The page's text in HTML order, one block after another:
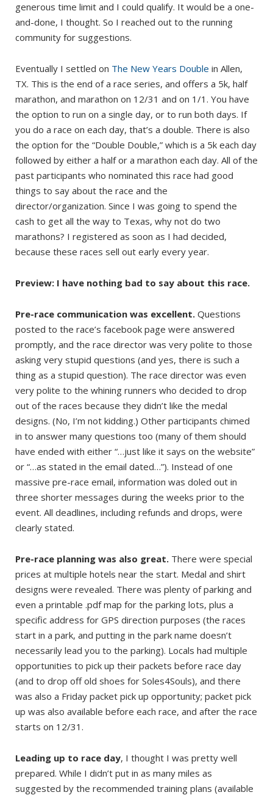
generous time limit and I could qualify. It would be a one-
and-done, I thought. So I reached out to the running
community for suggestions.
Eventually I settled on The New Years Double in Allen,
TX. This is the end of a race series, and offers a 5k, half
marathon, and marathon on 12/31 and on 1/1. You have
the option to run on a single day, or to run both days. If
you do a race on each day, that’s a double. There is also
the option for the “Double Double,” which is a 5k each day
followed by either a half or a marathon each day. All of the
past participants who nominated this race had good
things to say about the race and the
director/organization. Since I was going to spend the
cash to get all the way to Texas, why not do two
marathons? I registered as soon as I had decided,
because these races sell out early every year.
Preview: I have nothing bad to say about this race.
Pre-race communication was excellent. Questions
posted to the race’s facebook page were answered
promptly, and the race director was very polite to those
asking very stupid questions (and yes, there is such a
thing as a stupid question). The race director was even
very polite to the whining runners who decided to drop
out of the races because they didn’t like the medal
designs. (No, I’m not kidding.) Other participants chimed
in to answer many questions too (many of them should
have ended with either “…just like it says on the website”
or “…as stated in the email dated…”). Instead of one
massive pre-race email, information was doled out in
three shorter messages during the weeks prior to the
event. All deadlines, including refunds and drops, were
clearly stated.
Pre-race planning was also great. There were special
prices at multiple hotels near the start. Medal and shirt
designs were revealed. There was plenty of parking and
even a printable .pdf map for the parking lots, plus a
specific address for GPS direction purposes (the races
start in a park, and putting in the park name doesn’t
necessarily lead you to the parking). Locals had multiple
opportunities to pick up their packets before race day
(and to drop off old shoes for Soles4Souls), and there
was also a Friday packet pick up opportunity; packet pick
up was also available before each race, and after the race
starts on 12/31.
Leading up to race day, I thought I was pretty well
prepared. While I didn’t put in as many miles as
suggested by the recommended training plans (available